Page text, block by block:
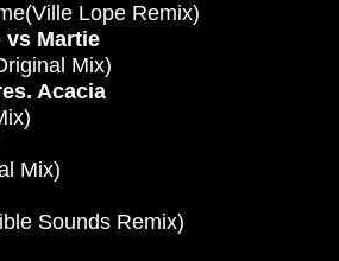
Lope Remix)
vs Martie
Mix)
Acacia
Mix)
Sounds Remix)